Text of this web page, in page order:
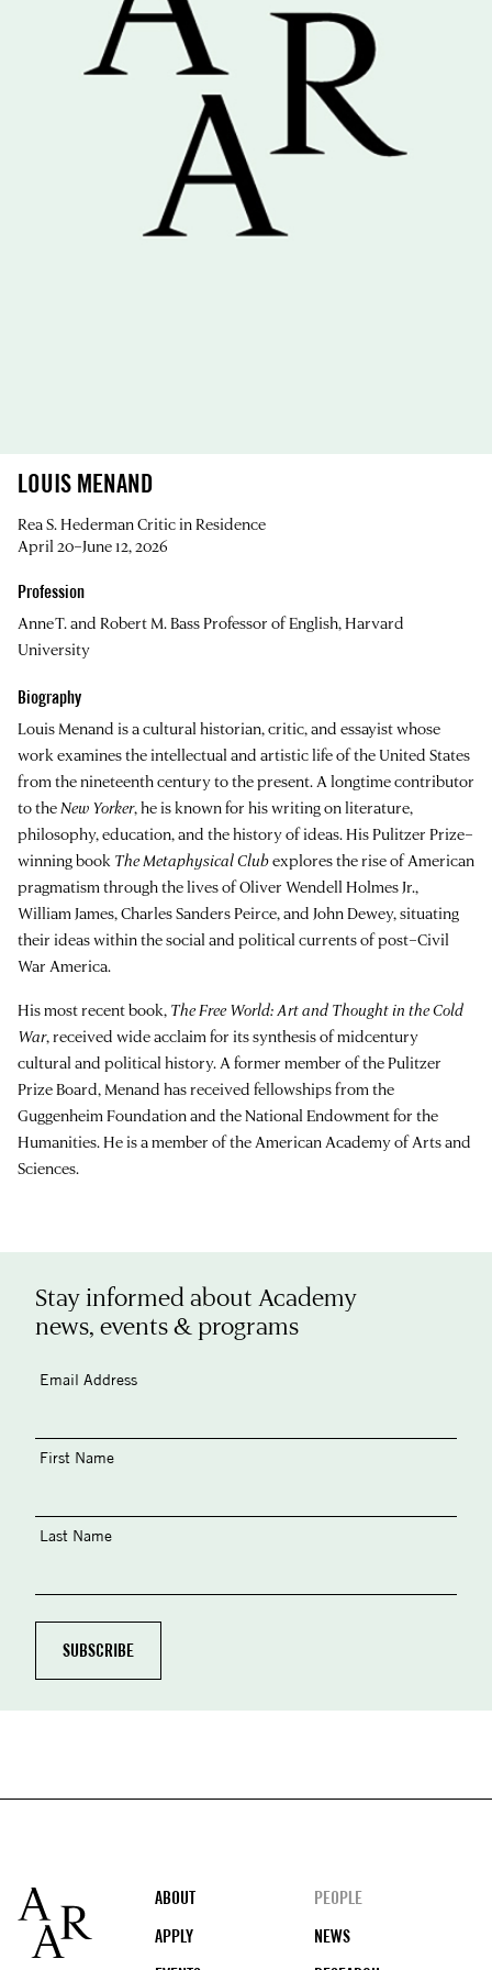
LOUIS MENAND
Rea S. Hederman Critic in Residence
April 20–June 12, 2026
Profession
Anne T. and Robert M. Bass Professor of English, Harvard
University
Biography
Louis Menand is a cultural historian, critic, and essayist whose
work examines the intellectual and artistic life of the United States
from the nineteenth century to the present. A longtime contributor
to the New Yorker, he is known for his writing on literature,
philosophy, education, and the history of ideas. His Pulitzer Prize–
winning book The Metaphysical Clubexplores the rise of American
pragmatism through the lives of Oliver Wendell Holmes Jr.,
William James, Charles Sanders Peirce, and John Dewey, situating
their ideas within the social and political currents of post–Civil
War America.
His most recent book, The Free World: Art and Thought in the Cold
War, received wide acclaim for its synthesis of midcentury
cultural and political history. A former member of the Pulitzer
Prize Board, Menand has received fellowships from the
Guggenheim Foundation and the National Endowment for the
Humanities. He is a member of the American Academy of Arts and
Sciences.
Stay informed about Academy
news, events & programs
Email Address
First Name
Last Name
Footer
ABOUT
PEOPLE
APPLY
NEWS